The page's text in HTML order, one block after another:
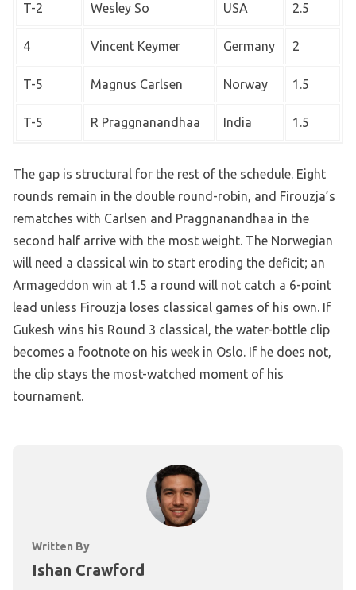
T-2 Wesley So USA 2.5
4 Vincent Keymer Germany 2
T-5 Magnus Carlsen Norway 1.5
T-5 R Praggnanandhaa India 1.5
The gap is structural for the rest of the schedule. Eight
rounds remain in the double round-robin, and Firouzja’s
rematches with Carlsen and Praggnanandhaa in the
second half arrive with the most weight. The Norwegian
will need a classical win to start eroding the deficit; an
Armageddon win at 1.5 a round will not catch a 6-point
lead unless Firouzja loses classical games of his own. If
Gukesh wins his Round 3 classical, the water-bottle clip
becomes a footnote on his week in Oslo. If he does not,
the clip stays the most-watched moment of his
tournament.
Written By
Ishan Crawford